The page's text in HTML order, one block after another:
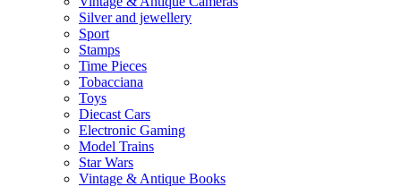
Silver and jewellery
Sport
Stamps
Time Pieces
Tobacciana
Toys
Diecast Cars
Electronic Gaming
Model Trains
Star Wars
Vintage & Antique Books